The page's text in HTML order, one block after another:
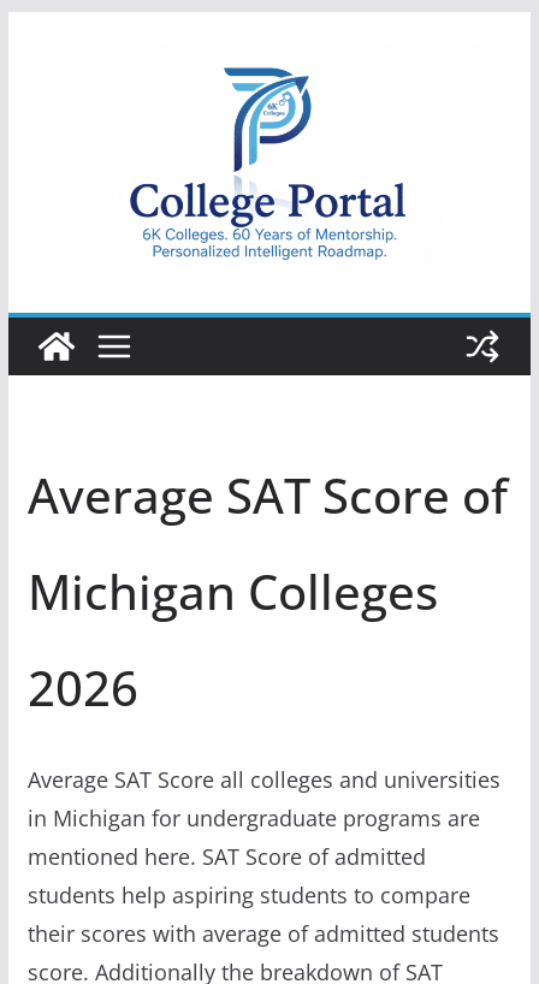
College
Portal
Average SAT Score of
Michigan Colleges
2026
Average SAT Score all colleges and universities
in Michigan for undergraduate programs are
mentioned here. SAT Score of admitted
students help aspiring students to compare
their scores with average of admitted students
score. Additionally the breakdown of SAT